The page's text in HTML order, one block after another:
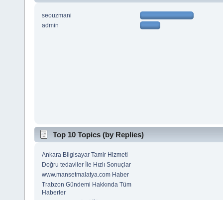
seouzmani
admin
Top 10 Topics (by Replies)
Ankara Bilgisayar Tamir Hizmeti
Doğru tedaviler İle Hızlı Sonuçlar
www.mansetmalatya.com Haber
Trabzon Gündemi Hakkında Tüm
Haberler